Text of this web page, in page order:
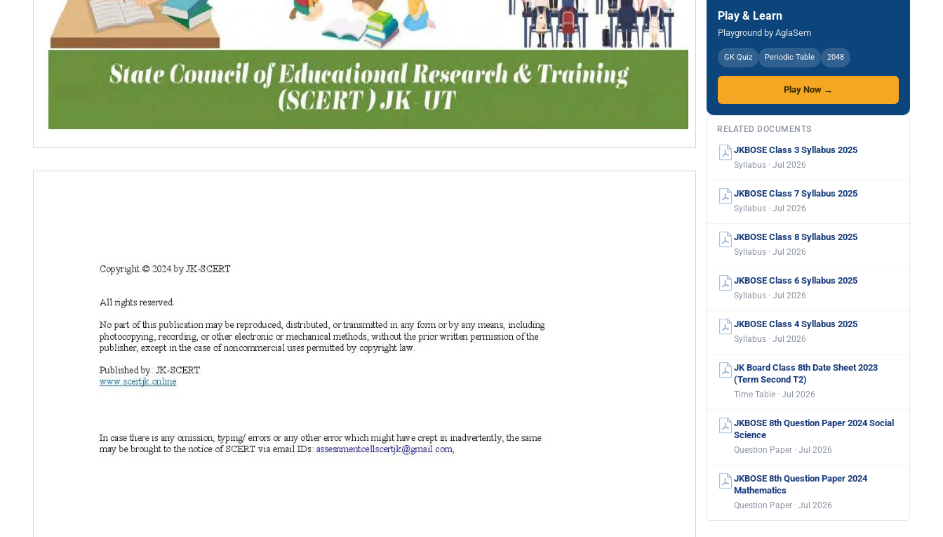
Play & Learn
Playground by AglaSem
GK Quiz Periodic Table 2048
Play Now →
RELATED DOCUMENTS
JKBOSE Class 3 Syllabus 2025
Syllabus · Jul 2026
JKBOSE Class 7 Syllabus 2025
Syllabus · Jul 2026
JKBOSE Class 8 Syllabus 2025
Syllabus · Jul 2026
JKBOSE Class 6 Syllabus 2025
Syllabus · Jul 2026
JKBOSE Class 4 Syllabus 2025
Syllabus · Jul 2026
JK Board Class 8th Date Sheet 2023
(Term Second T2)
Time Table · Jul 2026
JKBOSE 8th Question Paper 2024 Social
Science
Question Paper · Jul 2026
JKBOSE 8th Question Paper 2024
Mathematics
Question Paper · Jul 2026